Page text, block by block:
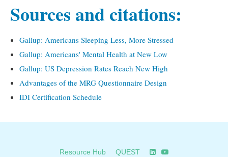
Sources and citations:
Gallup: Americans Sleeping Less, More Stressed
Gallup: Americans' Mental Health at New Low
Gallup: US Depression Rates Reach New High
Advantages of the MRG Questionnaire Design
IDI Certification Schedule
Resource Hub QUEST